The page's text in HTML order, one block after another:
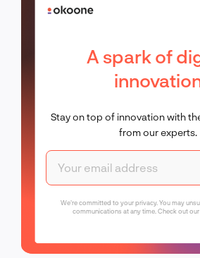
A spark of
Stay on top of innovation with
from our experts.
We're committed to your privacy. You may
communications at any time. Check out our